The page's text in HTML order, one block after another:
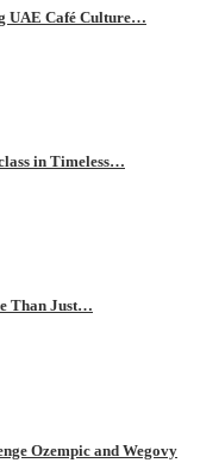
UAE Café Culture…
in Timeless…
Than Just…
Ozempic and Wegovy